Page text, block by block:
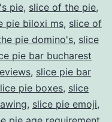
pie, slice of the pie,
pie biloxi ms, slice of
pie domino's, slice
pie bar bucharest
, slice pie bar
pie boxes, slice
, slice pie emoji,